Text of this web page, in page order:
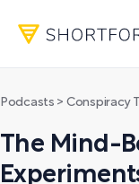
Podcasts > Conspiracy
The Mind-